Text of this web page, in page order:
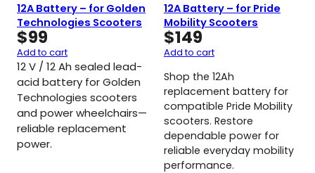
12A Battery – for Golden
Technologies Scooters
$99
Add to cart
12 V / 12 Ah sealed lead-
acid battery for Golden
Technologies scooters
and power wheelchairs—
reliable replacement
power.
12A Battery – for Pride
Mobility Scooters
$149
Add to cart
Shop the 12Ah
replacement battery for
compatible Pride Mobility
scooters. Restore
dependable power for
reliable everyday mobility
performance.